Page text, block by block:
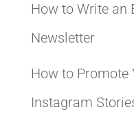
How to Write an
Newsletter
How to Promote
Instagram